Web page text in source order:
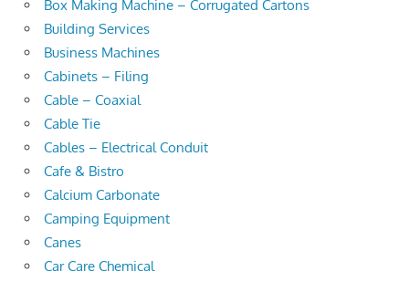
Box Making Machine – Corrugated Cartons
Building Services
Business Machines
Cabinets – Filing
Cable – Coaxial
Cable Tie
Cables – Electrical Conduit
Cafe & Bistro
Calcium Carbonate
Camping Equipment
Canes
Car Care Chemical